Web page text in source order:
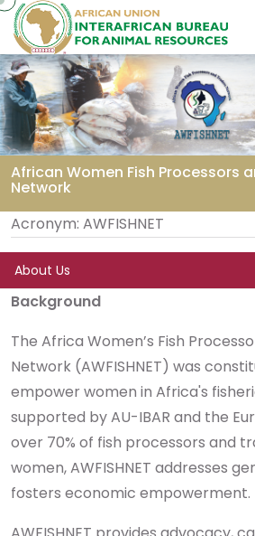
Aller au contenu principal
African Women Fish Processors
Network
Fil d'Ariane
Acronym: AWFISHNET
About Us
Background
The Africa Women’s Fish
Network (AWFISHNET) was
empower women in Africa's
supported by AU-IBAR and the
over 70% of fish processors and
women, AWFISHNET addresses
fosters economic empowerment.